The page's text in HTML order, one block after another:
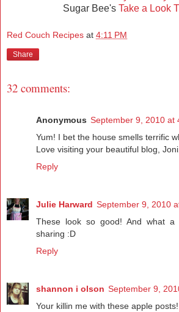
Sugar Bee's Take a Look
Red Couch Recipes at 4:11 PM
Share
32 comments:
Anonymous September 9, 2010 at
Yum! I bet the house smells terrific
Love visiting your beautiful blog,
Reply
Julie Harward September 9, 2010
These look so good! And what a
sharing :D
Reply
shannon i olson September 9,
Your killin me with these apple